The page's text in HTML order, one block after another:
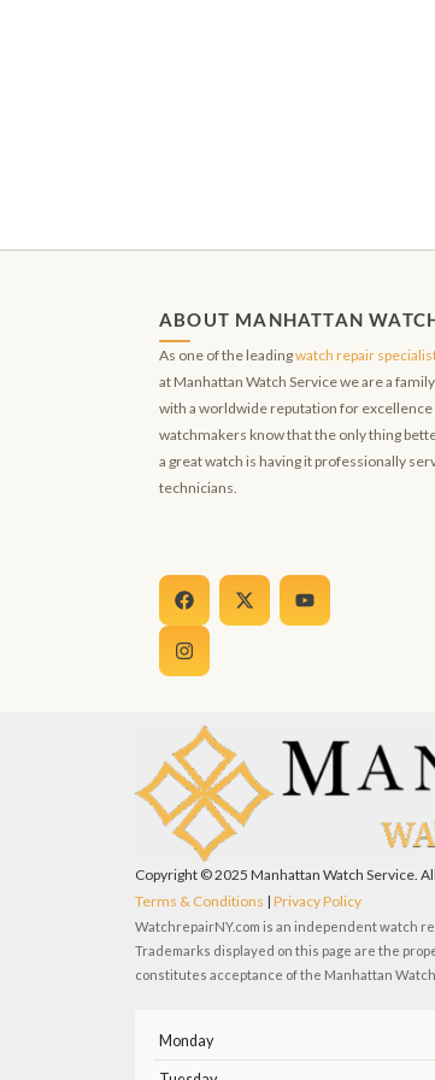
ABOUT MANHATTAN
As one of the leadingwatch repair
at Manhattan Watch Service we are a
with a worldwide reputation for excellence
watchmakers know that the only thing
a great watch is having it professionally
technicians.
F
a
e
b
o
X
-
t
Y
o
u
I
n
t
a
g
m
Copyright © 2025 Manhattan Watch Service.
Terms & Conditions | Privacy Policy
WatchrepairNY.com is an independent watch
Trademarks displayed on this page are the
constitutes acceptance of the Manhattan
Monday